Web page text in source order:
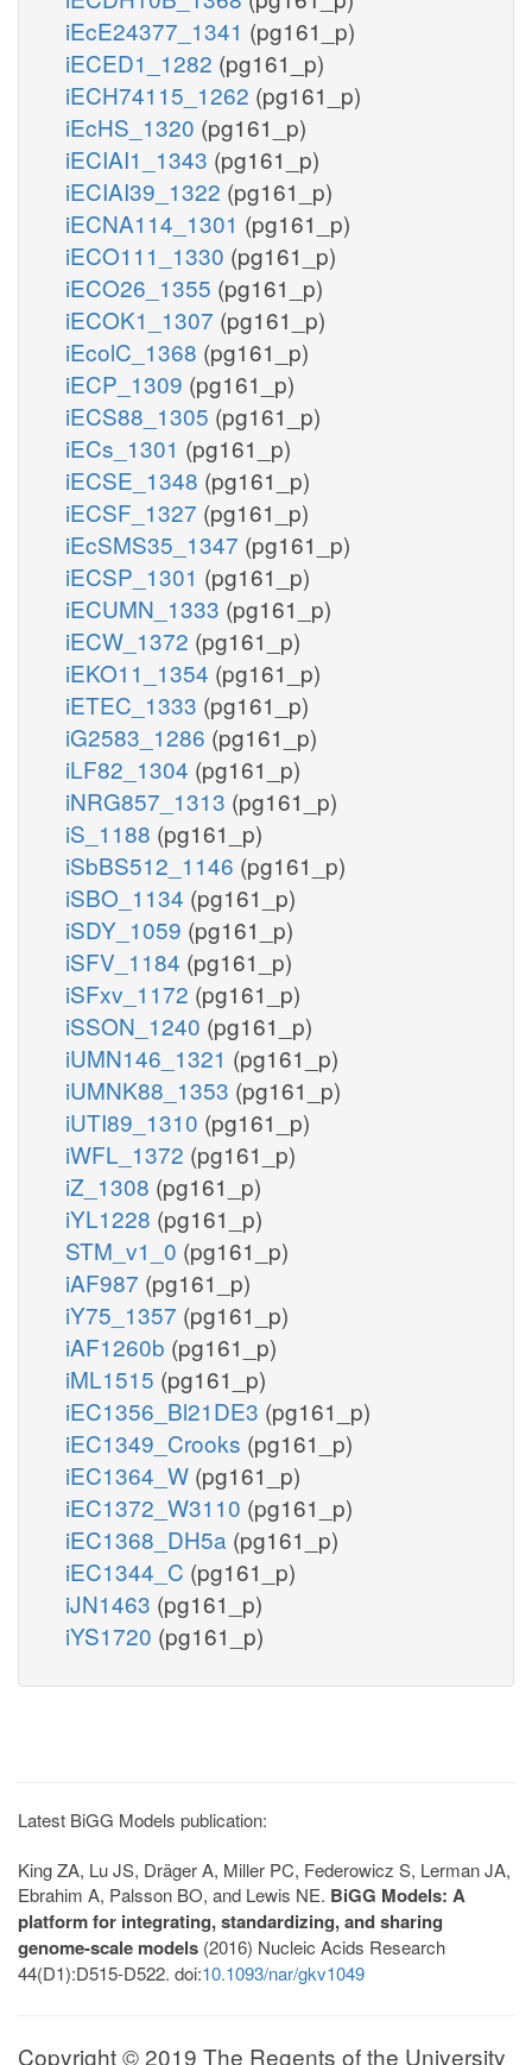
iEcE24377_1341 (pg161_p)
iECED1_1282 (pg161_p)
iECH74115_1262 (pg161_p)
iEcHS_1320 (pg161_p)
iECIAI1_1343 (pg161_p)
iECIAI39_1322 (pg161_p)
iECNA114_1301 (pg161_p)
iECO111_1330 (pg161_p)
iECO26_1355 (pg161_p)
iECOK1_1307 (pg161_p)
iEcolC_1368 (pg161_p)
iECP_1309 (pg161_p)
iECS88_1305 (pg161_p)
iECs_1301 (pg161_p)
iECSE_1348 (pg161_p)
iECSF_1327 (pg161_p)
iEcSMS35_1347 (pg161_p)
iECSP_1301 (pg161_p)
iECUMN_1333 (pg161_p)
iECW_1372 (pg161_p)
iEKO11_1354 (pg161_p)
iETEC_1333 (pg161_p)
iG2583_1286 (pg161_p)
iLF82_1304 (pg161_p)
iNRG857_1313 (pg161_p)
iS_1188 (pg161_p)
iSbBS512_1146 (pg161_p)
iSBO_1134 (pg161_p)
iSDY_1059 (pg161_p)
iSFV_1184 (pg161_p)
iSFxv_1172 (pg161_p)
iSSON_1240 (pg161_p)
iUMN146_1321 (pg161_p)
iUMNK88_1353 (pg161_p)
iUTI89_1310 (pg161_p)
iWFL_1372 (pg161_p)
iZ_1308 (pg161_p)
iYL1228 (pg161_p)
STM_v1_0 (pg161_p)
iAF987 (pg161_p)
iY75_1357 (pg161_p)
iAF1260b (pg161_p)
iML1515 (pg161_p)
iEC1356_Bl21DE3 (pg161_p)
iEC1349_Crooks (pg161_p)
iEC1364_W (pg161_p)
iEC1372_W3110 (pg161_p)
iEC1368_DH5a (pg161_p)
iEC1344_C (pg161_p)
iJN1463 (pg161_p)
iYS1720 (pg161_p)
Latest BiGG Models publication:
King ZA, Lu JS, Dräger A, Miller PC, Federowicz S, Lerman JA,
Ebrahim A, Palsson BO, and Lewis NE. BiGG Models: A
platform for integrating, standardizing, and sharing
genome-scale models (2016) Nucleic Acids Research
44(D1):D515-D522. doi:10.1093/nar/gkv1049
Copyright © 2019 The Regents of the University